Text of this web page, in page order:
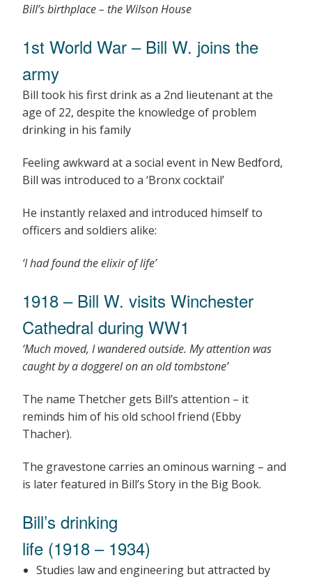
Bill’s birthplace – the Wilson House
1st World War – Bill W. joins the
army
Bill took his first drink as a 2nd lieutenant at the
age of 22, despite the knowledge of problem
drinking in his family
Feeling awkward at a social event in New Bedford,
Bill was introduced to a ‘Bronx cocktail’
He instantly relaxed and introduced himself to
officers and soldiers alike:
‘I had found the elixir of life’
1918 – Bill W. visits Winchester
Cathedral during WW1
‘Much moved, I wandered outside. My attention was
caught by a doggerel on an old tombstone’
The name Thetcher gets Bill’s attention – it
reminds him of his old school friend (Ebby
Thacher).
The gravestone carries an ominous warning – and
is later featured in Bill’s Story in the Big Book.
Bill’s drinking
life (1918 – 1934)
Studies law and engineering but attracted by